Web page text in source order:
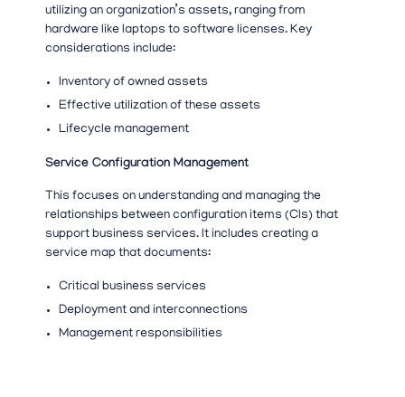
utilizing an organization’s assets, ranging from
hardware like laptops to software licenses. Key
considerations include:
Inventory of owned assets
Effective utilization of these assets
Lifecycle management
Service Configuration Management
This focuses on understanding and managing the
relationships between configuration items (CIs) that
support business services. It includes creating a
service map that documents:
Critical business services
Deployment and interconnections
Management responsibilities